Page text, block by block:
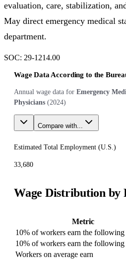
evaluation, care, stabilization,
May direct emergency medical
department.
SOC: 29-1214.00
Wage Data According to the
Annual wage data for Emergency
Physicians (2024)
Compare with...
Estimated Total Employment (U.S.)
33,680
Wage Distribution by
Metric
10% of workers earn the following
10% of workers earn the following
Workers on average earn